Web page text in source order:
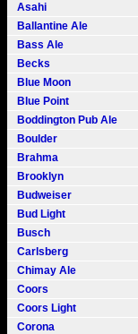
Asahi
Ballantine Ale
Bass Ale
Becks
Blue Moon
Blue Point
Boddington Pub Ale
Boulder
Brahma
Brooklyn
Budweiser
Bud Light
Busch
Carlsberg
Chimay Ale
Coors
Coors Light
Corona